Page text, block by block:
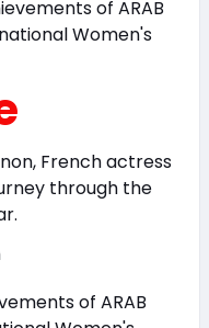
French actress
through the